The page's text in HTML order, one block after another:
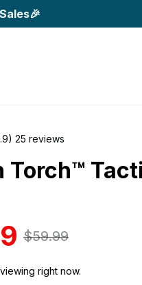
25 reviews
Torch™
$59.99
right now.